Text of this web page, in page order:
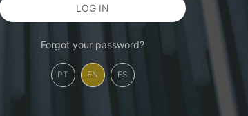
LOG IN
Forgot your password?
PT EN ES